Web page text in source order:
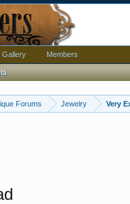
Forums Jewelry Very
Gallery Members